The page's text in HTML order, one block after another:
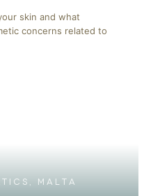
skin and what
concerns related to
MALTA